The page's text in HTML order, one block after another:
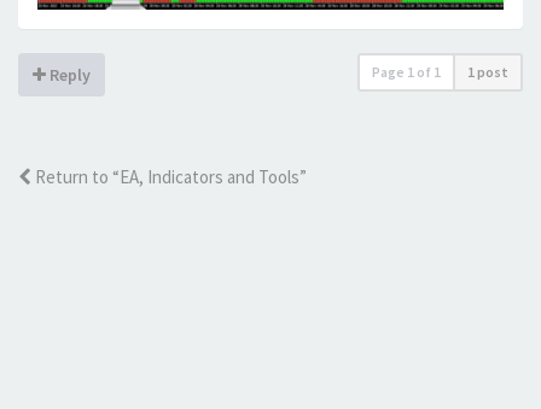
Reply Page 1 of 1 1 post
Return to “EA, Indicators and Tools”